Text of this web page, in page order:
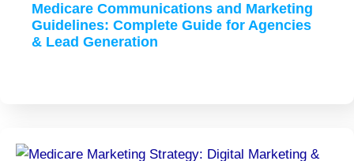
Medicare Communications and Marketing
Guidelines: Complete Guide for Agencies
& Lead Generation